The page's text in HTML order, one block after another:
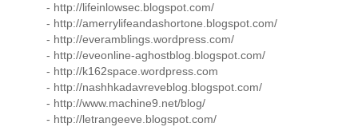
- http://lifeinlowsec.blogspot.com/
- http://amerrylifeandashortone.blogspot.com/
- http://everamblings.wordpress.com/
- http://eveonline-aghostblog.blogspot.com/
- http://k162space.wordpress.com
- http://nashhkadavreveblog.blogspot.com/
- http://www.machine9.net/blog/
- http://letrangeeve.blogspot.com/